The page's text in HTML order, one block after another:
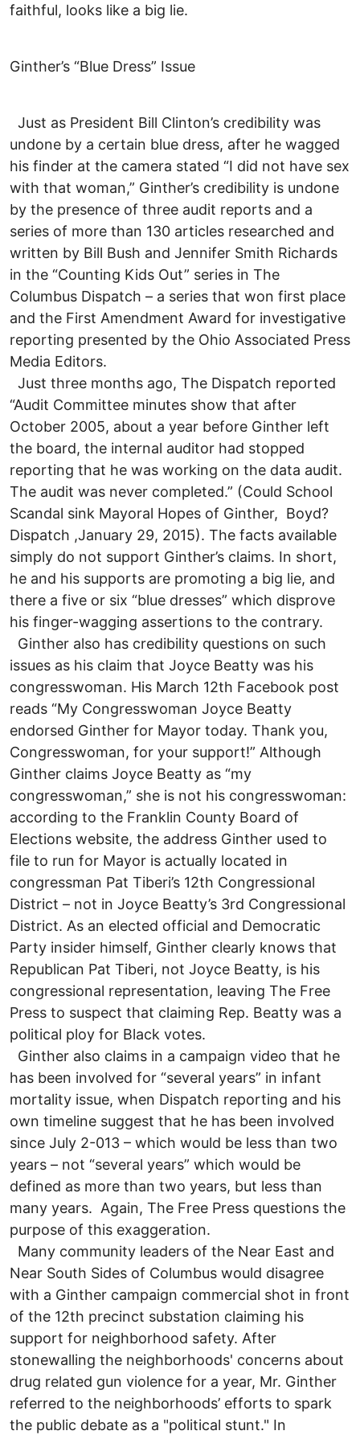
faithful, looks like a big lie.
Ginther’s “Blue Dress” Issue
Just as President Bill Clinton’s credibility was
undone by a certain blue dress, after he wagged
his finder at the camera stated “I did not have sex
with that woman,” Ginther’s credibility is undone
by the presence of three audit reports and a
series of more than 130 articles researched and
written by Bill Bush and Jennifer Smith Richards
in the “Counting Kids Out” series in The
Columbus Dispatch – a series that won first place
and the First Amendment Award for investigative
reporting presented by the Ohio Associated Press
Media Editors.
Just three months ago, The Dispatch reported
“Audit Committee minutes show that after
October 2005, about a year before Ginther left
the board, the internal auditor had stopped
reporting that he was working on the data audit.
The audit was never completed.” (Could School
Scandal sink Mayoral Hopes of Ginther, Boyd?
Dispatch ,January 29, 2015). The facts available
simply do not support Ginther’s claims. In short,
he and his supports are promoting a big lie, and
there a five or six “blue dresses” which disprove
his finger-wagging assertions to the contrary.
Ginther also has credibility questions on such
issues as his claim that Joyce Beatty was his
congresswoman. His March 12th Facebook post
reads “My Congresswoman Joyce Beatty
endorsed Ginther for Mayor today. Thank you,
Congresswoman, for your support!” Although
Ginther claims Joyce Beatty as “my
congresswoman,” she is not his congresswoman:
according to the Franklin County Board of
Elections website, the address Ginther used to
file to run for Mayor is actually located in
congressman Pat Tiberi’s 12th Congressional
District – not in Joyce Beatty’s 3rd Congressional
District. As an elected official and Democratic
Party insider himself, Ginther clearly knows that
Republican Pat Tiberi, not Joyce Beatty, is his
congressional representation, leaving The Free
Press to suspect that claiming Rep. Beatty was a
political ploy for Black votes.
Ginther also claims in a campaign video that he
has been involved for “several years” in infant
mortality issue, when Dispatch reporting and his
own timeline suggest that he has been involved
since July 2-013 – which would be less than two
years – not “several years” which would be
defined as more than two years, but less than
many years. Again, The Free Press questions the
purpose of this exaggeration.
Many community leaders of the Near East and
Near South Sides of Columbus would disagree
with a Ginther campaign commercial shot in front
of the 12th precinct substation claiming his
support for neighborhood safety. After
stonewalling the neighborhoods' concerns about
drug related gun violence for a year, Mr. Ginther
referred to the neighborhoods’ efforts to spark
the public debate as a "political stunt." In